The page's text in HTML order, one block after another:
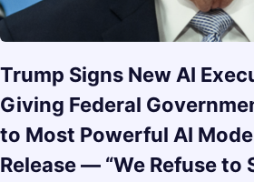
Trump Signs New AI
Giving Federal
to Most Powerful AI
Release — “We Refuse to